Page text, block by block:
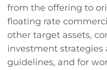
from the offering to
floating rate
other target assets,
investment
guidelines, and for